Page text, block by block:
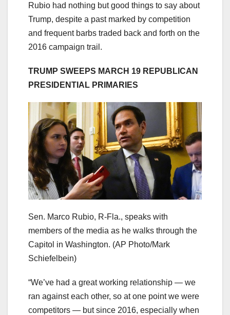
Rubio had nothing but good things to say about
Trump, despite a past marked by competition
and frequent barbs traded back and forth on the
2016 campaign trail.
TRUMP SWEEPS MARCH 19 REPUBLICAN
PRESIDENTIAL PRIMARIES
Sen. Marco Rubio, R-Fla., speaks with
members of the media as he walks through the
Capitol in Washington. (AP Photo/Mark
Schiefelbein)
“We’ve had a great working relationship — we
ran against each other, so at one point we were
competitors — but since 2016, especially when